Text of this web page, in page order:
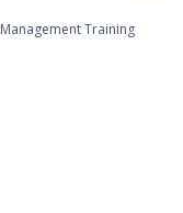
Management Training